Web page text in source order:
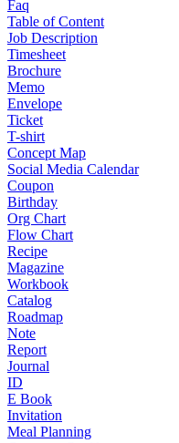
Faq
Table of Content
Job Description
Timesheet
Brochure
Memo
Envelope
Ticket
T-shirt
Concept Map
Social Media Calendar
Coupon
Birthday
Org Chart
Flow Chart
Recipe
Magazine
Workbook
Catalog
Roadmap
Note
Report
Journal
ID
E Book
Invitation
Meal Planning